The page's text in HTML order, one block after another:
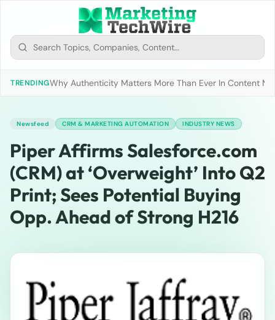
TRENDINGWhy Authenticity Matters More Than Ever In Content
Newsfeed CRM & MARKETING AUTOMATION INDUSTRY NEWS
Piper Affirms Salesforce.com
(CRM) at ‘Overweight’ Into Q2
Print; Sees Potential Buying
Opp. Ahead of Strong H216